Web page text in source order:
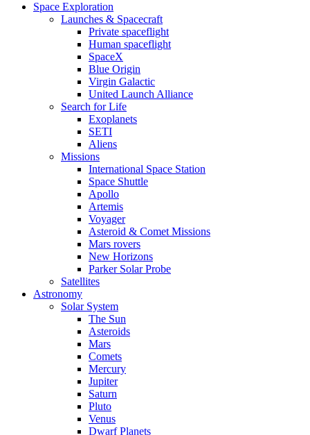
Space Exploration
Launches & Spacecraft
Private spaceflight
Human spaceflight
SpaceX
Blue Origin
Virgin Galactic
United Launch Alliance
Search for Life
Exoplanets
SETI
Aliens
Missions
International Space Station
Space Shuttle
Apollo
Artemis
Voyager
Asteroid & Comet Missions
Mars rovers
New Horizons
Parker Solar Probe
Satellites
Astronomy
Solar System
The Sun
Asteroids
Mars
Comets
Mercury
Jupiter
Saturn
Pluto
Venus
Dwarf Planets